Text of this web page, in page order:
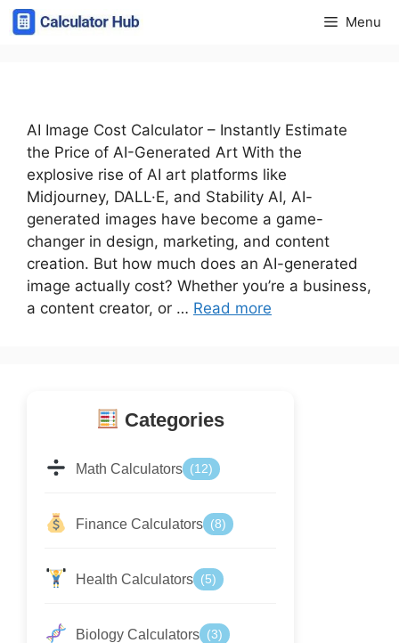
Skip
to
Menu
AI Image Cost Calculator – Instantly Estimate
the Price of AI-Generated Art With the
explosive rise of AI art platforms like
Midjourney, DALL·E, and Stability AI, AI-
generated images have become a game-
changer in design, marketing, and content
creation. But how much does an AI-generated
image actually cost? Whether you’re a business,
a content creator, or … Read more
Categories
Math Calculators (12)
Finance Calculators (8)
Health Calculators (5)
Biology Calculators (3)